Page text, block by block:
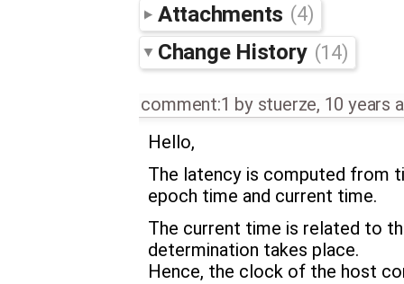
Attachments (4)
Change History (14)
comment:1 by stuerze, 10 years
Hello,
The latency is computed from
epoch time and current time.
The current time is related to
determination takes place.
Hence, the clock of the host